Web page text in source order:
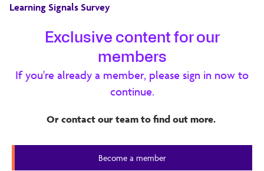
Learning Signals Survey
Learning Signals Survey 2023
Drawing on insights from senior professionals in
corporate learning and development, education, and
learning technology, the2023 Learning Signals Survey
Exclusive content for our
members
If you're already a member, please sign in now to
continue.
Or contact our team to find out more.
Become a member